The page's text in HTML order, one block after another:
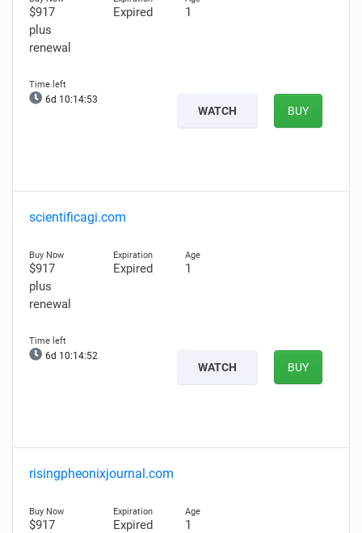
$917
plus
renewal
Expired 1
6d 10:14:53
WATCH BUY
scientificagi.com
$917
plus
renewal
Expired 1
6d 10:14:52
WATCH BUY
risingpheonixjournal.com
$917
Expired 1